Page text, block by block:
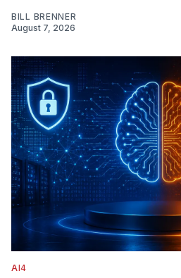
BILL BRENNER
August 7, 2026
AI4